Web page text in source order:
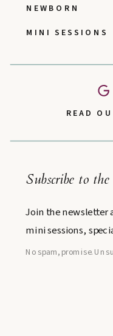
No spam, promise.
Join the newsletter
mini sessions,
Subscribe to
MINI SESSIONS
READ
NEWBORN